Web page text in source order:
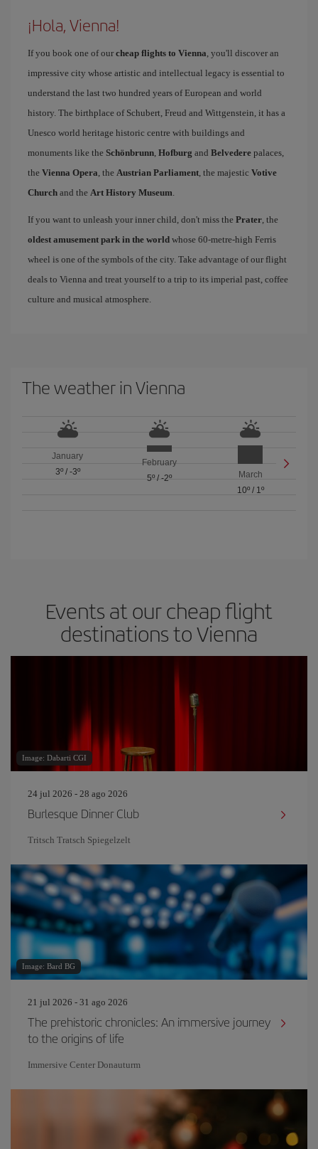
¡Hola, Vienna!
If you book one of our cheap flights to Vienna, you'll discover an
impressive city whose artistic and intellectual legacy is essential to
understand the last two hundred years of European and world
history. The birthplace of Schubert, Freud and Wittgenstein, it has a
Unesco world heritage historic centre with buildings and
monuments like the Schönbrunn, Hofburg and Belvedere palaces,
the Vienna Opera, the Austrian Parliament, the majestic Votive
Church and the Art History Museum.
If you want to unleash your inner child, don't miss the Prater, the
oldest amusement park in the world whose 60-metre-high Ferris
wheel is one of the symbols of the city. Take advantage of our flight
deals to Vienna and treat yourself to a trip to its imperial past, coffee
culture and musical atmosphere.
The weather in Vienna
January
3º/ -3º
February
5º/ -2º
March
10º/ 1º
Events at our cheap flight
destinations to Vienna
Image: Dabarti CGI
24 jul 2026 - 28 ago 2026
Burlesque Dinner Club
Tritsch Tratsch Spiegelzelt
Image: Bard BG
21 jul 2026 - 31 ago 2026
The prehistoric chronicles: An immersive journey
to the origins of life
Immersive Center Donauturm